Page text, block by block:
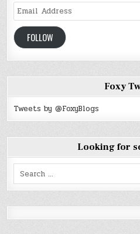
Email
Address
FOLLOW
Foxy
Tweets by @FoxyBlogs
Looking for
Search
for: